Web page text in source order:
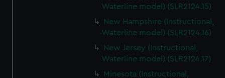
Waterline model) (SLR2124.15)
New Hampshire (Instructional,
Waterline model) (SLR2124.16)
New Jersey (Instructional,
Waterline model) (SLR2124.17)
Minesota (Instructional,